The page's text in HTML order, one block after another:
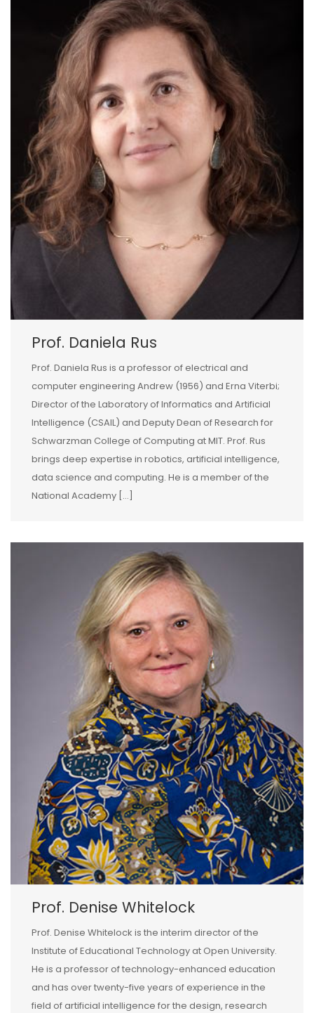
Prof. Daniela Rus
Prof. Daniela Rus is a professor of electrical and
computer engineering Andrew (1956) and Erna Viterbi;
Director of the Laboratory of Informatics and Artificial
Intelligence (CSAIL) and Deputy Dean of Research for
Schwarzman College of Computing at MIT. Prof. Rus
brings deep expertise in robotics, artificial intelligence,
data science and computing. He is a member of the
National Academy […]
Prof. Denise Whitelock
Prof. Denise Whitelock is the interim director of the
Institute of Educational Technology at Open University.
He is a professor of technology-enhanced education
and has over twenty-five years of experience in the
field of artificial intelligence for the design, research